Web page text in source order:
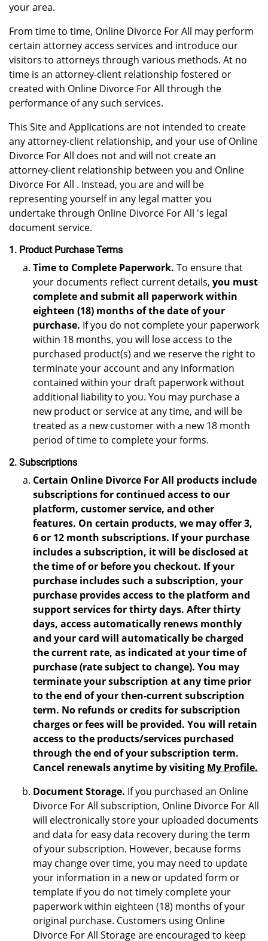
your area.
From time to time, Online Divorce For All may perform
certain attorney access services and introduce our
visitors to attorneys through various methods. At no
time is an attorney-client relationship fostered or
created with Online Divorce For All through the
performance of any such services.
This Site and Applications are not intended to create
any attorney-client relationship, and your use of Online
Divorce For All does not and will not create an
attorney-client relationship between you and Online
Divorce For All . Instead, you are and will be
representing yourself in any legal matter you
undertake through Online Divorce For All 's legal
document service.
1. Product Purchase Terms
Time to Complete Paperwork. To ensure that
your documents reflect current details, you must
complete and submit all paperwork within
eighteen (18) months of the date of your
purchase. If you do not complete your paperwork
within 18 months, you will lose access to the
purchased product(s) and we reserve the right to
terminate your account and any information
contained within your draft paperwork without
additional liability to you. You may purchase a
new product or service at any time, and will be
treated as a new customer with a new 18 month
period of time to complete your forms.
2. Subscriptions
Certain Online Divorce For All products include
subscriptions for continued access to our
platform, customer service, and other
features. On certain products, we may offer 3,
6 or 12 month subscriptions. If your purchase
includes a subscription, it will be disclosed at
the time of or before you checkout. If your
purchase includes such a subscription, your
purchase provides access to the platform and
support services for thirty days. After thirty
days, access automatically renews monthly
and your card will automatically be charged
the current rate, as indicated at your time of
purchase (rate subject to change). You may
terminate your subscription at any time prior
to the end of your then-current subscription
term. No refunds or credits for subscription
charges or fees will be provided. You will retain
access to the products/services purchased
through the end of your subscription term.
Cancel renewals anytime by visiting My Profile.
Document Storage. If you purchased an Online
Divorce For All subscription, Online Divorce For All
will electronically store your uploaded documents
and data for easy data recovery during the term
of your subscription. However, because forms
may change over time, you may need to update
your information in a new or updated form or
template if you do not timely complete your
paperwork within eighteen (18) months of your
original purchase. Customers using Online
Divorce For All Storage are encouraged to keep